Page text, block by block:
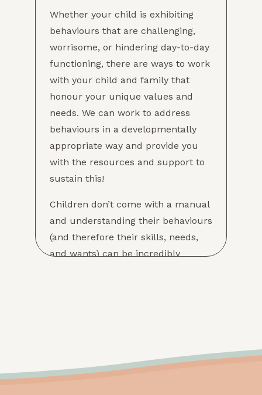
Whether your child is exhibiting
behaviours that are challenging,
worrisome, or hindering day-to-day
functioning, there are ways to work
with your child and family that
honour your unique values and
needs. We can work to address
behaviours in a developmentally
appropriate way and provide you
with the resources and support to
sustain this!
Children don’t come with a manual
and understanding their behaviours
(and therefore their skills, needs,
and wants) can be incredibly
assist in determining the best ways